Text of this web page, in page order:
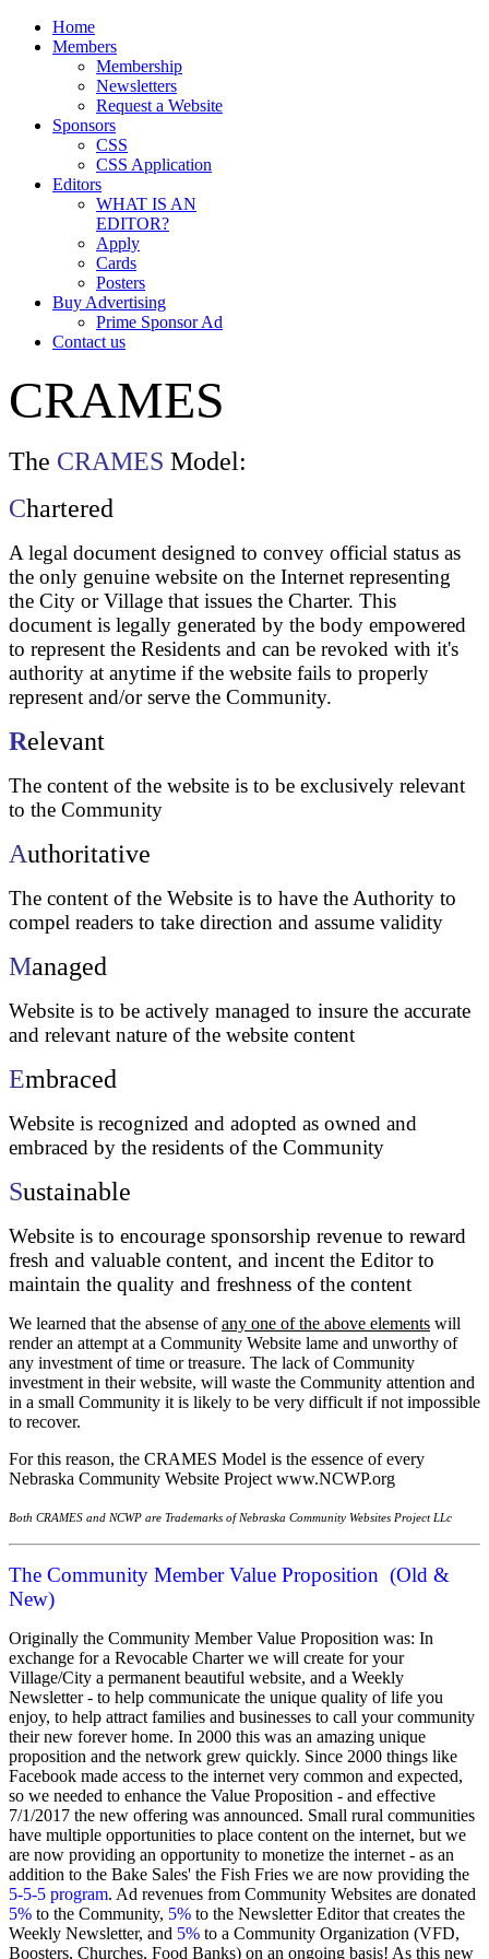
Home
Members
Membership
Newsletters
Request a Website
Sponsors
CSS
CSS Application
Editors
WHAT IS AN
EDITOR?
Apply
Cards
Posters
Buy Advertising
Prime Sponsor Ad
Contact us
CRAMES
The CRAMES Model:
Chartered
A legal document designed to convey official status as
the only genuine website on the Internet representing
the City or Village that issues the Charter. This
document is legally generated by the body empowered
to represent the Residents and can be revoked with it's
authority at anytime if the website fails to properly
represent and/or serve the Community.
Relevant
The content of the website is to be exclusively relevant
to the Community
Authoritative
The content of the Website is to have the Authority to
compel readers to take direction and assume validity
Managed
Website is to be actively managed to insure the accurate
and relevant nature of the website content
Embraced
Website is recognized and adopted as owned and
embraced by the residents of the Community
Sustainable
Website is to encourage sponsorship revenue to reward
fresh and valuable content, and incent the Editor to
maintain the quality and freshness of the content
We learned that the absense ofany one of the above elements will
render an attempt at a Community Website lame and unworthy of
any investment of time or treasure. The lack of Community
investment in their website, will waste the Community attention and
in a small Community it is likely to be very difficult if not impossible
to recover.
For this reason, the CRAMES Model is the essence of every
Nebraska Community Website Project www.NCWP.org
Both CRAMES and NCWP are Trademarks of Nebraska Community Websites Project LLc
The Community Member Value Proposition (Old &
New)
Originally the Community Member Value Proposition was: In
exchange for a Revocable Charter we will create for your
Village/City a permanent beautiful website, and a Weekly
Newsletter - to help communicate the unique quality of life you
enjoy, to help attract families and businesses to call your community
their new forever home. In 2000 this was an amazing unique
proposition and the network grew quickly. Since 2000 things like
Facebook made access to the internet very common and expected,
so we needed to enhance the Value Proposition - and effective
7/1/2017 the new offering was announced. Small rural communities
have multiple opportunities to place content on the internet, but we
are now providing an opportunity to monetize the internet - as an
addition to the Bake Sales' the Fish Fries we are now providing the
5-5-5 program. Ad revenues from Community Websites are donated
5% to the Community, 5% to the Newsletter Editor that creates the
Weekly Newsletter, and 5% to a Community Organization (VFD,
Boosters, Churches, Food Banks) on an ongoing basis! As this new